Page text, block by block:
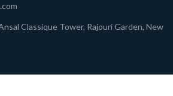
Classique Tower, Rajouri Garden, New